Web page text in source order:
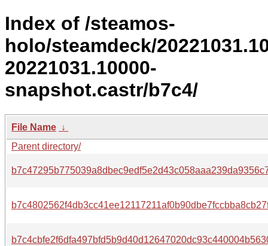
Index of /steamos-
holo/steamdeck/
20221031.10000-
snapshot.castr/b7c4/
File Name ↓
Parent directory/